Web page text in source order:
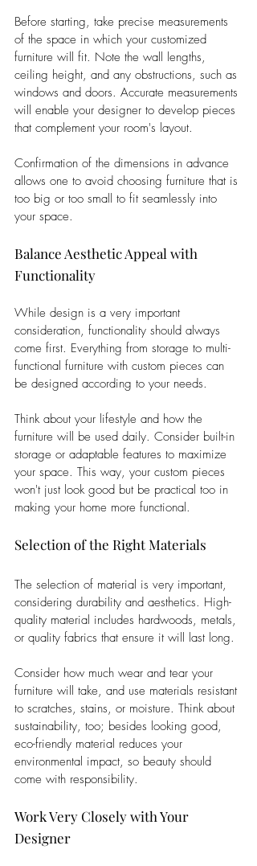
Before starting, take precise measurements
of the space in which your customized
furniture will fit. Note the wall lengths,
ceiling height, and any obstructions, such as
windows and doors. Accurate measurements
will enable your designer to develop pieces
that complement your room's layout.
Confirmation of the dimensions in advance
allows one to avoid choosing furniture that is
too big or too small to fit seamlessly into
your space.
Balance Aesthetic Appeal with
Functionality
While design is a very important
consideration, functionality should always
come first. Everything from storage to multi-
functional furniture with custom pieces can
be designed according to your needs.
Think about your lifestyle and how the
furniture will be used daily. Consider built-in
storage or adaptable features to maximize
your space. This way, your custom pieces
won't just look good but be practical too in
making your home more functional.
Selection of the Right Materials
The selection of material is very important,
considering durability and aesthetics. High-
quality material includes hardwoods, metals,
or quality fabrics that ensure it will last long.
Consider how much wear and tear your
furniture will take, and use materials resistant
to scratches, stains, or moisture. Think about
sustainability, too; besides looking good,
eco-friendly material reduces your
environmental impact, so beauty should
come with responsibility.
Work Very Closely with Your
Designer